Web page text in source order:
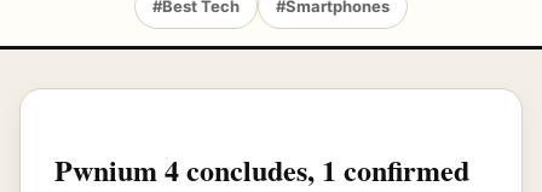
#Best Tech #Smartphones
Pwnium 4 concludes, 1 confirmed